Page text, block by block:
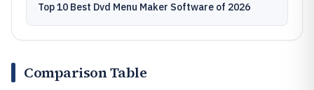
Top 10 Best Dvd Menu Maker Software of 2026
Comparison Table